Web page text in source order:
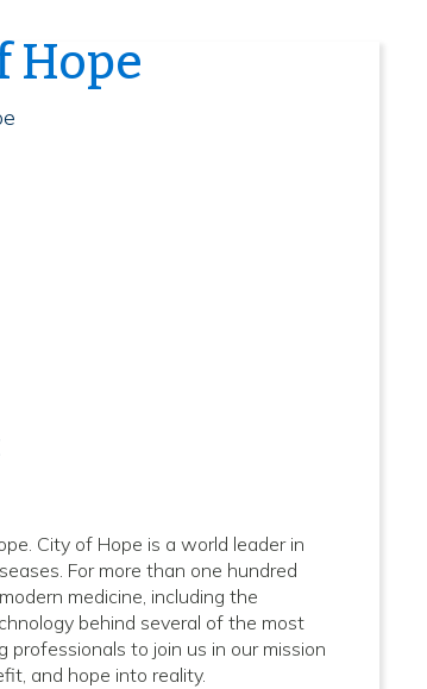
Hope
City of Hope is a world leader in
For more than one hundred
medicine, including the
behind several of the most
to join us in our mission
and hope into reality.